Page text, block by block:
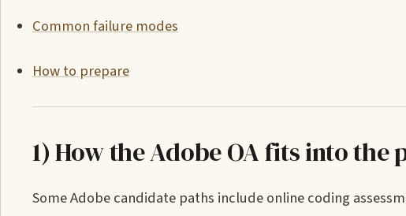
Common failure modes
How to prepare
1) How the Adobe OA fits into the
Some Adobe candidate paths include online coding